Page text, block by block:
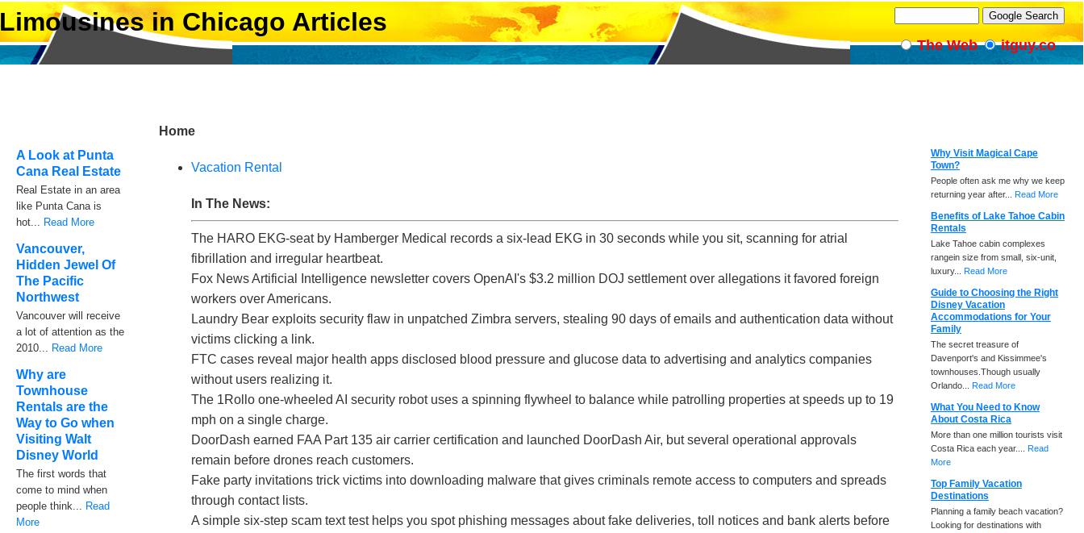
Home
Vacation Rental
In The News:
The HARO EKG-seat by Hamberger Medical records a six-lead EKG in 30 seconds while you sit, scanning for atrial
fibrillation and irregular heartbeat.
Fox News Artificial Intelligence newsletter covers OpenAI's $3.2 million DOJ settlement over allegations it favored foreign
workers over Americans.
Laundry Bear exploits security flaw in unpatched Zimbra servers, stealing 90 days of emails and authentication data without
victims clicking a link.
FTC cases reveal major health apps disclosed blood pressure and glucose data to advertising and analytics companies
without users realizing it.
The 1Rollo one-wheeled AI security robot uses a spinning flywheel to balance while patrolling properties at speeds up to 19
mph on a single charge.
DoorDash earned FAA Part 135 air carrier certification and launched DoorDash Air, but several operational approvals
remain before drones reach customers.
Fake party invitations trick victims into downloading malware that gives criminals remote access to computers and spreads
through contact lists.
A simple six-step scam text test helps you spot phishing messages about fake deliveries, toll notices and bank alerts before
A Look at Punta
Cana Real Estate
Real Estate in an area
like Punta Cana is
hot... Read More
Vancouver,
Hidden Jewel Of
The Pacific
Northwest
Vancouver will receive
a lot of attention as the
2010...
Read More
Why are
Townhouse
Rentals are the
Way to Go when
Visiting Walt
Disney World
The first words that
come to mind when
people think... Read
More
Why Visit Magical Cape
Town?
People often ask me why we keep
returning year after... Read More
Benefits of Lake Tahoe Cabin
Rentals
Lake Tahoe cabin complexes
rangein size from small, six-unit,
luxury... Read More
Guide to Choosing the Right
Disney Vacation
Accommodations for Your
Family
The secret treasure of
Davenport's and Kissimmee's
townhouses.Though usually
Orlando... Read More
What You Need to Know
About Costa Rica
More than one million tourists visit
Costa Rica each year.... Read
More
Top Family Vacation
Destinations
Planning a family beach vacation?
Looking for destinations with
Limousines in Chicago Articles
The Web itguy.co